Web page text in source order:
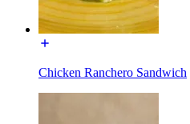
Chicken Ranchero Sandwich